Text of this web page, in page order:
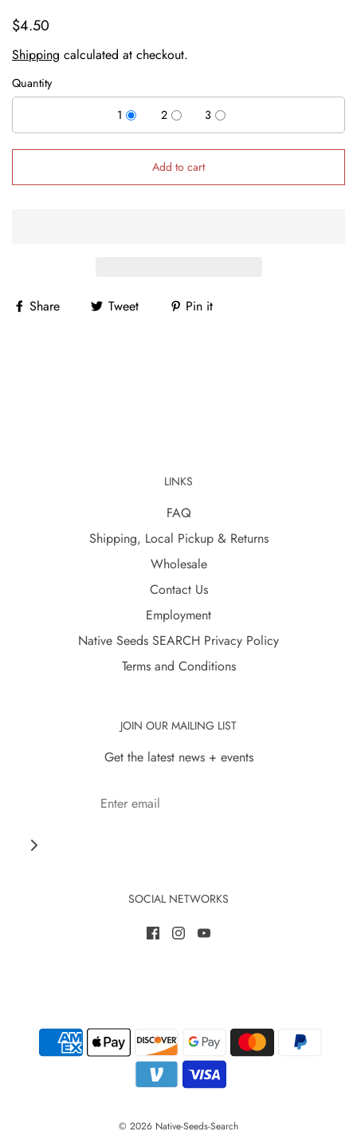
$4.50
Shipping calculated at checkout.
Quantity
1
2 3
Add to cart
Share Tweet Pin it
LINKS
FAQ
Shipping, Local Pickup & Returns
Wholesale
Contact Us
Employment
Native Seeds SEARCH Privacy Policy
Terms and Conditions
JOIN OUR MAILING LIST
Get the latest news + events
SOCIAL NETWORKS
© 2026 Native-Seeds-Search